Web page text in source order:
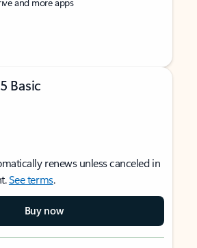
Basic
renews unless canceled in
See terms.
Buy now